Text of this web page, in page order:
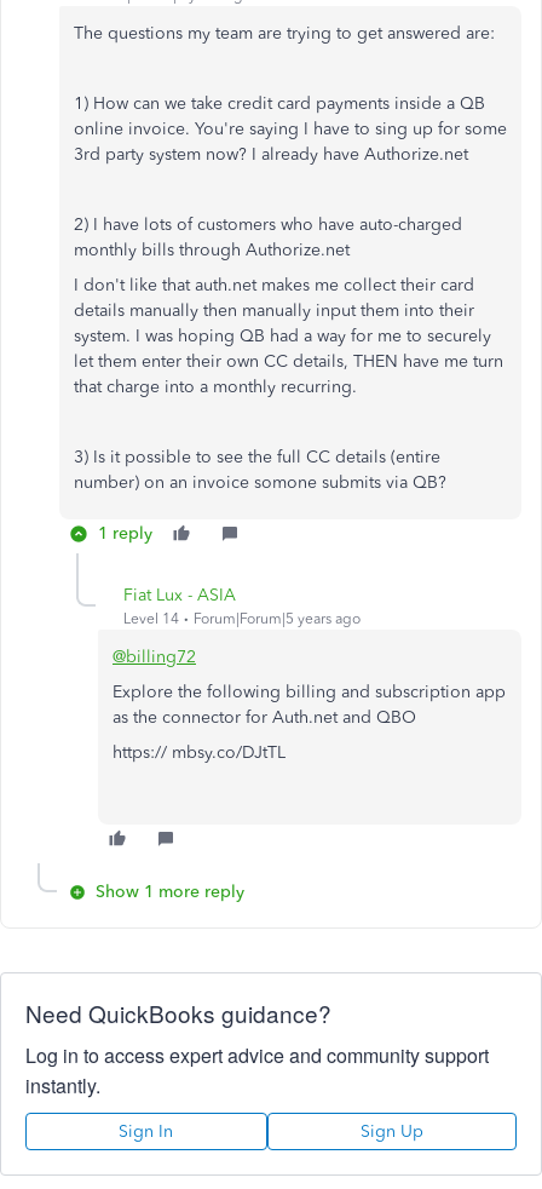
The questions my team are trying to get answered are:
1) How can we take credit card payments inside a QB
online invoice. You're saying I have to sing up for some
3rd party system now? I already have Authorize.net
2) I have lots of customers who have auto-charged
monthly bills through Authorize.net
I don't like that auth.net makes me collect their card
details manually then manually input them into their
system. I was hoping QB had a way for me to securely
let them enter their own CC details, THEN have me turn
that charge into a monthly recurring.
3) Is it possible to see the full CC details (entire
number) on an invoice somone submits via QB?
1 reply
Fiat Lux - ASIA
Level 14 Forum|Forum|5 years ago
@billing72
Explore the following billing and subscription app
as the connector for Auth.net and QBO
https:// mbsy.co/DJtTL
Show 1 more reply
Need QuickBooks guidance?
Log in to access expert advice and community support
instantly.
Sign In Sign Up